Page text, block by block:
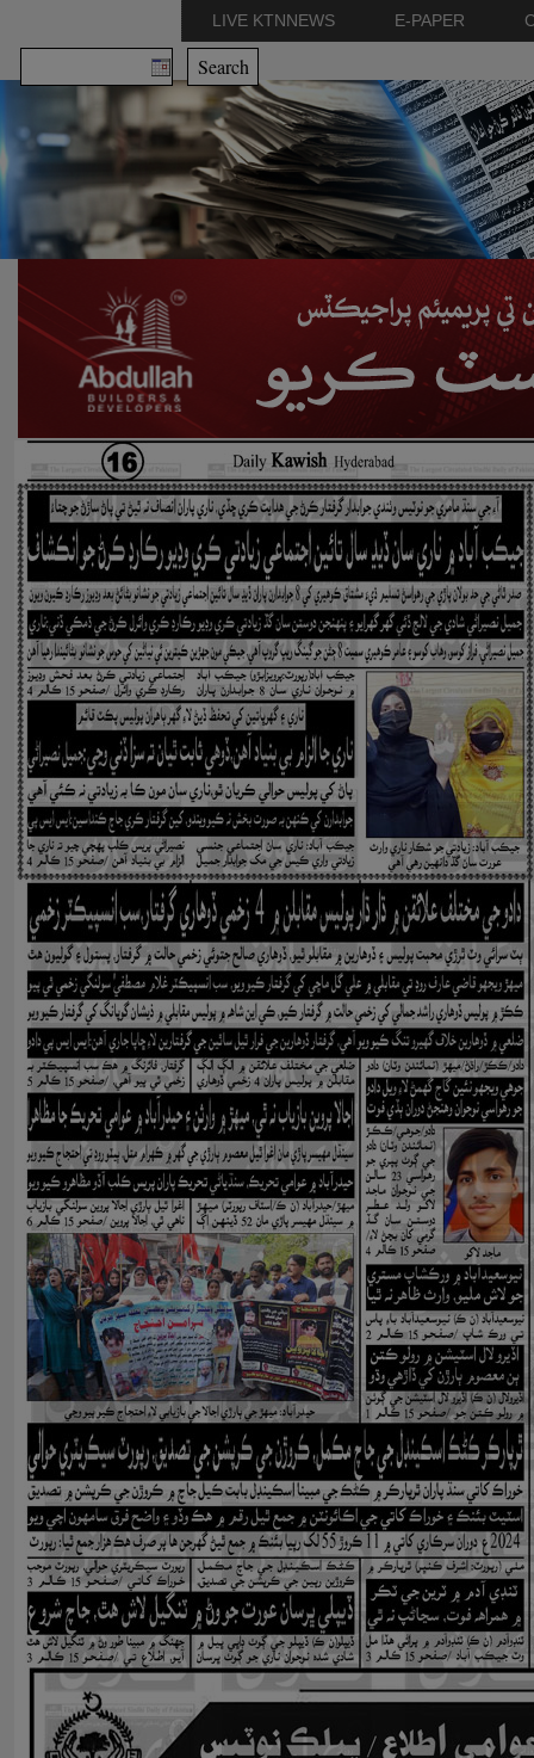
E-PAPER
LIVE KTNNEWS